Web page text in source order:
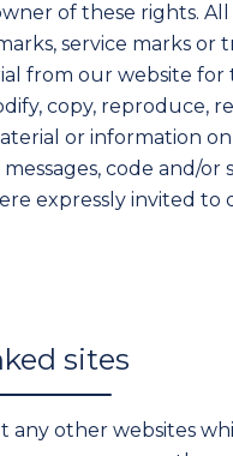
of these rights.
service marks or
from our website for
copy, reproduce,
or information
code and/
expressly invited to
sites
other websites